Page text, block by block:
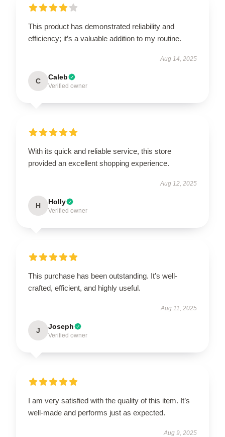
This product has demonstrated reliability and
efficiency; it’s a valuable addition to my routine.
Aug 14, 2025
C Caleb
Verified owner
With its quick and reliable service, this store
provided an excellent shopping experience.
Aug 12, 2025
H Holly
Verified owner
This purchase has been outstanding. It’s well-
crafted, efficient, and highly useful.
Aug 11, 2025
J Joseph
Verified owner
I am very satisfied with the quality of this item. It’s
well-made and performs just as expected.
Aug 9, 2025